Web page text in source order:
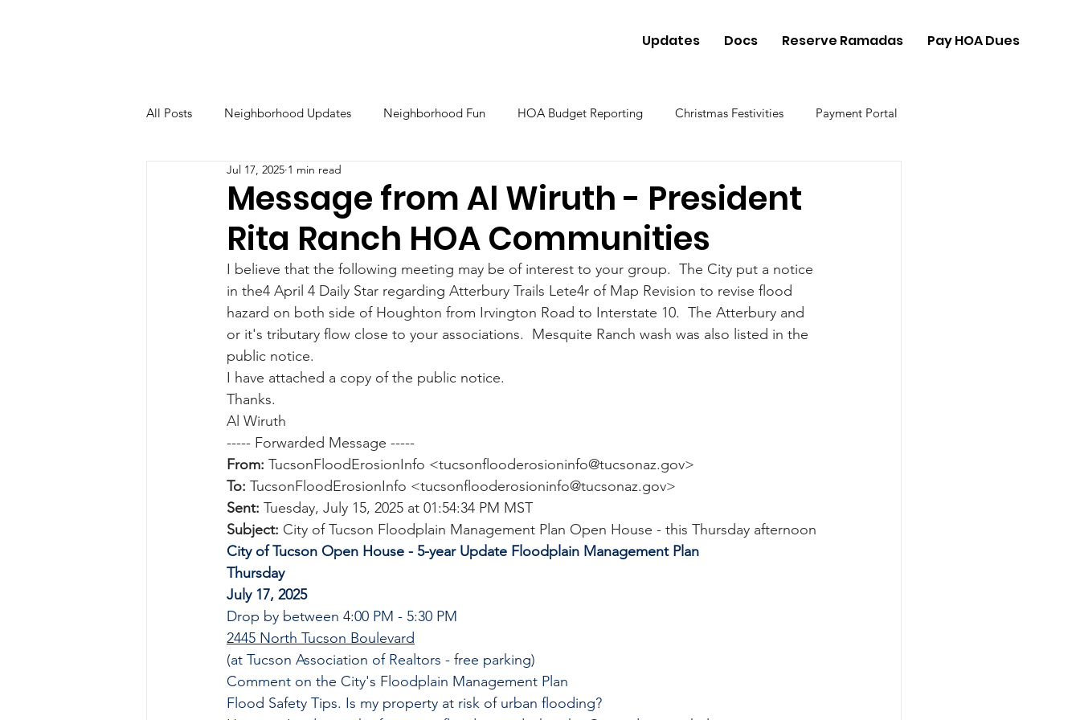
Updates Docs Reserve Ramadas Pay HOA Dues
All Posts Neighborhood Updates Neighborhood Fun HOA Budget Reporting Christmas Festivities Payment Portal
Message from Al Wiruth - President
Rita Ranch HOA Communities
Jul 17, 2025 1 min read
I believe that the following meeting may be of interest to your group.  The City put a notice
in the4 April 4 Daily Star regarding Atterbury Trails Lete4r of Map Revision to revise flood
hazard on both side of Houghton from Irvington Road to Interstate 10.  The Atterbury and
or it's tributary flow close to your associations.  Mesquite Ranch wash was also listed in the
public notice.
I have attached a copy of the public notice.
Thanks.
Al Wiruth
----- Forwarded Message -----
From: TucsonFloodErosionInfo <tucsonflooderosioninfo@tucsonaz.gov>
To: TucsonFloodErosionInfo <tucsonflooderosioninfo@tucsonaz.gov>
Sent: Tuesday, July 15, 2025 at 01:54:34 PM MST
Subject: City of Tucson Floodplain Management Plan Open House - this Thursday afternoon
City of Tucson Open House - 5-year Update Floodplain Management Plan
Thursday
July 17, 2025
Drop by between 4:00 PM - 5:30 PM
2445 North Tucson Boulevard
(at Tucson Association of Realtors - free parking)
Comment on the City's Floodplain Management Plan
Flood Safety Tips. Is my property at risk of urban flooding?